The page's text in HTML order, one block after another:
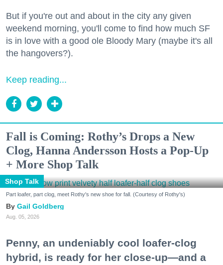
But if you're out and about in the city any given
weekend morning, you'll come to find how much SF
is in love with a good ole Bloody Mary (maybe it's all
the hangovers?).
Keep reading...
Fall is Coming: Rothy’s Drops a New
Clog, Hanna Andersson Hosts a Pop-Up
+ More Shop Talk
Shop Talk
Part loafer, part clog, meet Rothy's new shoe for fall. (Courtesy of Rothy's)
Gail Goldberg
Aug. 05, 2026
Penny, an undeniably cool loafer-clog
hybrid, is ready for her close-up—and a